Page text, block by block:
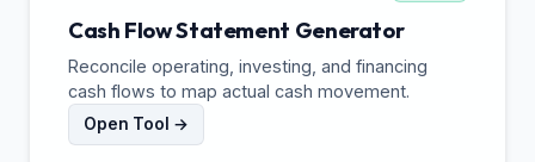
Cash Flow Statement Generator
Reconcile operating, investing, and financing
cash flows to map actual cash movement.
Open Tool →